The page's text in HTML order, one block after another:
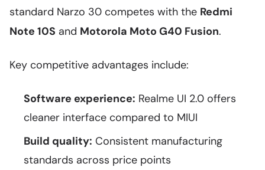
standard Narzo 30 competes with the Redmi
Note 10S and Motorola Moto G40 Fusion.
Key competitive advantages include:
Software experience: Realme UI 2.0 offers
cleaner interface compared to MIUI
Build quality: Consistent manufacturing
standards across price points